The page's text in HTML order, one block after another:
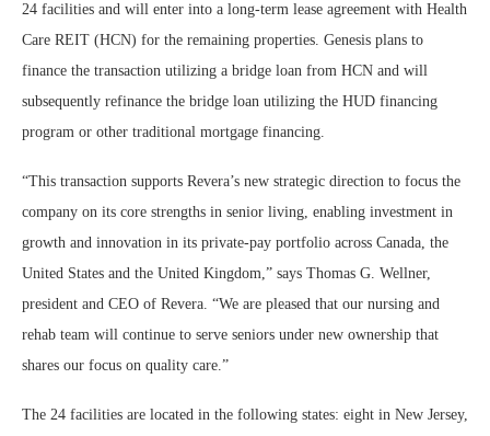
24 facilities and will enter into a long-term lease agreement with Health
Care REIT (HCN) for the remaining properties. Genesis plans to
finance the transaction utilizing a bridge loan from HCN and will
subsequently refinance the bridge loan utilizing the HUD financing
program or other traditional mortgage financing.
“This transaction supports Revera’s new strategic direction to focus the
company on its core strengths in senior living, enabling investment in
growth and innovation in its private-pay portfolio across Canada, the
United States and the United Kingdom,” says Thomas G. Wellner,
president and CEO of Revera. “We are pleased that our nursing and
rehab team will continue to serve seniors under new ownership that
shares our focus on quality care.”
The 24 facilities are located in the following states: eight in New Jersey,